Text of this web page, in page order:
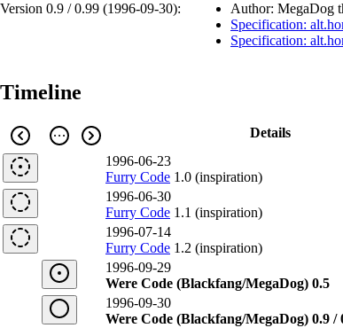
Version 0.9 / 0.99 (1996-09-30):
Author: MegaDog
Specification:
Specification:
Timeline
Details
1996-06-23
Furry Code 1.0 (inspiration)
1996-06-30
Furry Code 1.1 (inspiration)
1996-07-14
Furry Code 1.2 (inspiration)
1996-09-29
Were Code (Blackfang/MegaDog) 0.5
1996-09-30
Were Code (Blackfang/MegaDog) 0.9 /